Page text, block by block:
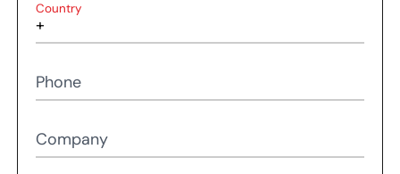
Country
Phone
Company